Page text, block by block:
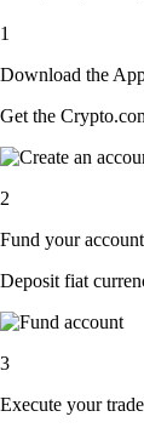
1
Download the
Get the
2
Fund your account
Deposit fiat
3
Execute your trade